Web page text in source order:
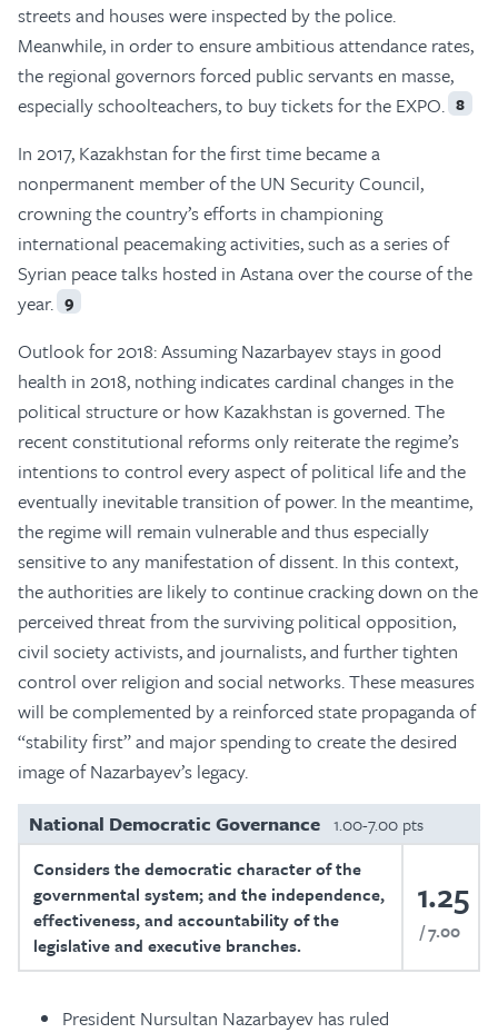
streets and houses were inspected by the police.
Meanwhile, in order to ensure ambitious attendance rates,
the regional governors forced public servants en masse,
especially schoolteachers, to buy tickets for the EXPO. 8
In 2017, Kazakhstan for the first time became a
nonpermanent member of the UN Security Council,
crowning the country’s efforts in championing
international peacemaking activities, such as a series of
Syrian peace talks hosted in Astana over the course of the
year. 9
Outlook for 2018: Assuming Nazarbayev stays in good
health in 2018, nothing indicates cardinal changes in the
political structure or how Kazakhstan is governed. The
recent constitutional reforms only reiterate the regime’s
intentions to control every aspect of political life and the
eventually inevitable transition of power. In the meantime,
the regime will remain vulnerable and thus especially
sensitive to any manifestation of dissent. In this context,
the authorities are likely to continue cracking down on the
perceived threat from the surviving political opposition,
civil society activists, and journalists, and further tighten
control over religion and social networks. These measures
will be complemented by a reinforced state propaganda of
“stability first” and major spending to create the desired
image of Nazarbayev’s legacy.
National Democratic Governance 1.00-7.00 pts
Considers the democratic character of the
governmental system; and the independence,
effectiveness, and accountability of the
legislative and executive branches.
1.25
7.00
President Nursultan Nazarbayev has ruled